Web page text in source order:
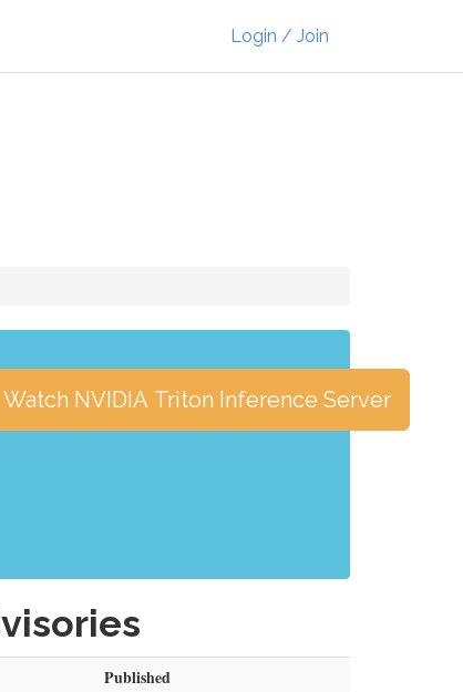
Login / Join
Watch NVIDIA Triton Inference Server
Published